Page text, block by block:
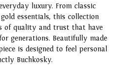
luxury. From classic
essentials, this collection
of quality and trust that have
generations. Beautifully made
is designed to feel personal
Buchkosky.